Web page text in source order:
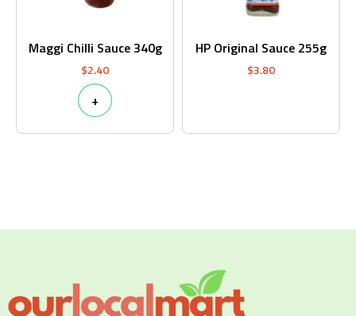
Maggi Chilli Sauce 340g
$2.40
+
HP Original Sauce 255g
$3.80